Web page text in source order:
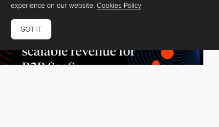
experience on our website.Cookies Policy
GOT IT